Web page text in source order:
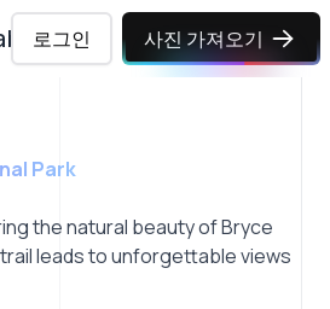
로그인 사진 가져오기
Park
the natural beauty of Bryce
leads to unforgettable views